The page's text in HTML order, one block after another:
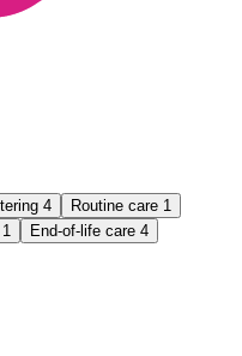
4 Routine care 1
1 End-of-life care 4